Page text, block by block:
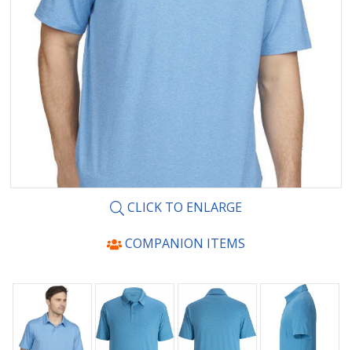
CLICK TO ENLARGE
COMPANION ITEMS